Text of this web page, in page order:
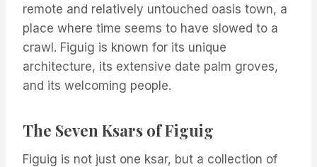
remote and relatively untouched oasis town, a
place where time seems to have slowed to a
crawl. Figuig is known for its unique
architecture, its extensive date palm groves,
and its welcoming people.
The Seven Ksars of Figuig
Figuig is not just one ksar, but a collection of